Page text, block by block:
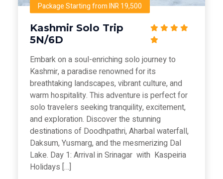
Package Starting from INR 19,500
Kashmir Solo Trip
5N/6D
Embark on a soul-enriching solo journey to
Kashmir, a paradise renowned for its
breathtaking landscapes, vibrant culture, and
warm hospitality. This adventure is perfect for
solo travelers seeking tranquility, excitement,
and exploration. Discover the stunning
destinations of Doodhpathri, Aharbal waterfall,
Daksum, Yusmarg, and the mesmerizing Dal
Lake. Day 1: Arrival in Srinagar with Kaspeiria
Holidays […]